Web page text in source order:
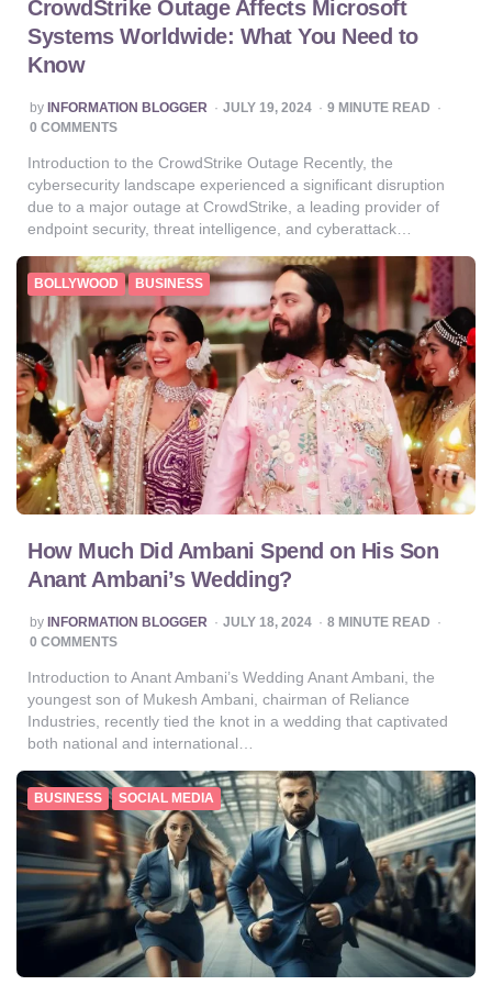
CrowdStrike Outage Affects Microsoft
Systems Worldwide: What You Need to
Know
POSTED
BY
by INFORMATION BLOGGER JULY 19, 2024 9 MINUTE READ
0 COMMENTS
Introduction to the CrowdStrike Outage Recently, the
cybersecurity landscape experienced a significant disruption
due to a major outage at CrowdStrike, a leading provider of
endpoint security, threat intelligence, and cyberattack…
BOLLYWOOD BUSINESS
How Much Did Ambani Spend on His Son
Anant Ambani’s Wedding?
POSTED
BY
by INFORMATION BLOGGER JULY 18, 2024 8 MINUTE READ
0 COMMENTS
Introduction to Anant Ambani’s Wedding Anant Ambani, the
youngest son of Mukesh Ambani, chairman of Reliance
Industries, recently tied the knot in a wedding that captivated
both national and international…
BUSINESS SOCIAL MEDIA